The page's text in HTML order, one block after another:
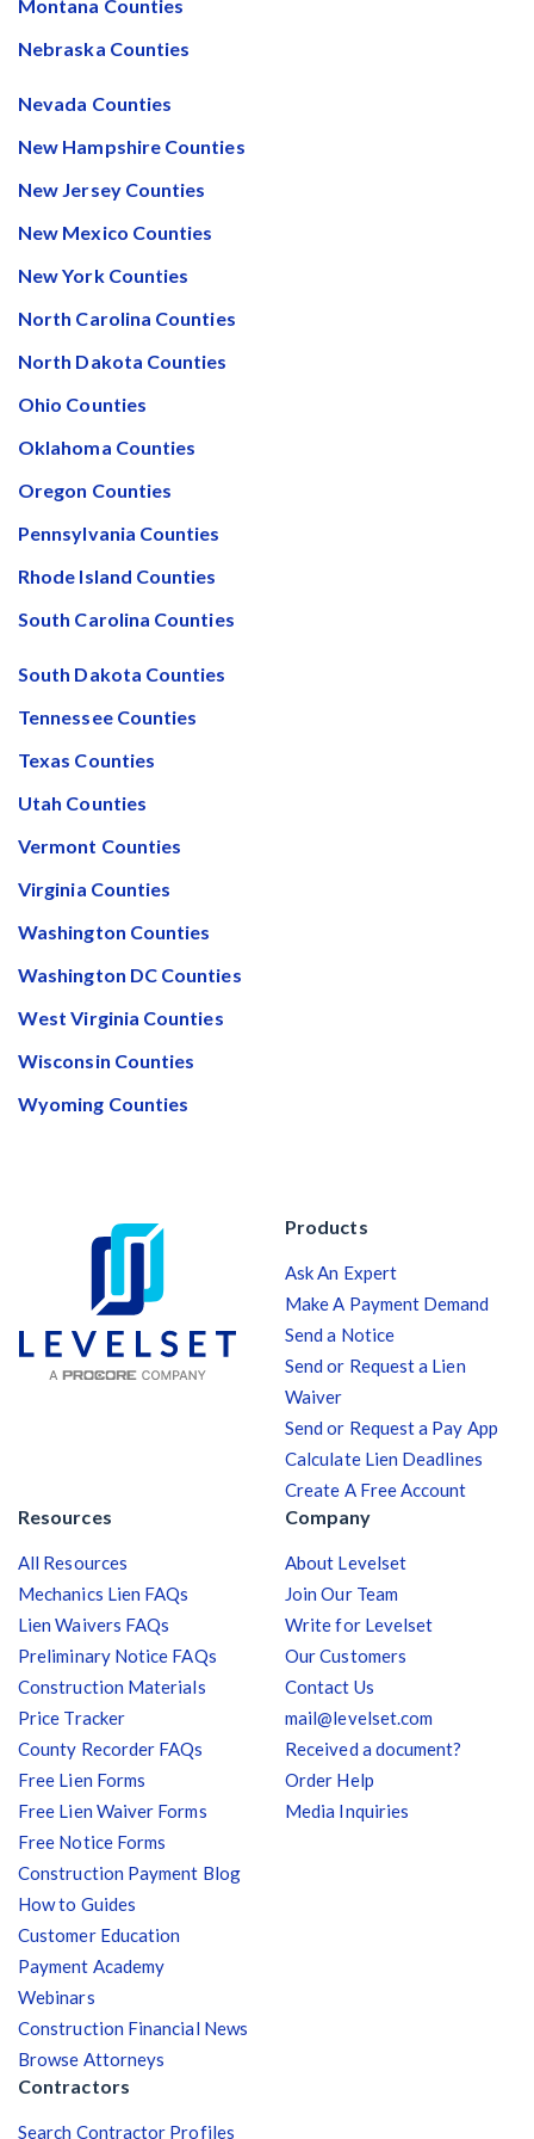
Quick Overview for Contractors
the Inflation Reduction Act
Meet our contributors
Write for Levelset
Montana Counties
Nebraska Counties
Nevada Counties
New Hampshire Counties
New Jersey Counties
New Mexico Counties
New York Counties
North Carolina Counties
North Dakota Counties
Ohio Counties
Oklahoma Counties
Oregon Counties
Pennsylvania Counties
Rhode Island Counties
South Carolina Counties
South Dakota Counties
Tennessee Counties
Texas Counties
Utah Counties
Vermont Counties
Virginia Counties
Washington Counties
Washington DC Counties
West Virginia Counties
Wisconsin Counties
Wyoming Counties
Products
Ask An Expert
Make A Payment Demand
Send a Notice
Send or Request a Lien
Waiver
Send or Request a Pay App
Calculate Lien Deadlines
Create A Free Account
Resources
All Resources
Mechanics Lien FAQs
Lien Waivers FAQs
Preliminary Notice FAQs
Construction Materials
Price Tracker
County Recorder FAQs
Free Lien Forms
Free Lien Waiver Forms
Free Notice Forms
Construction Payment Blog
How to Guides
Customer Education
Payment Academy
Webinars
Construction Financial News
Browse Attorneys
Company
About Levelset
Join Our Team
Write for Levelset
Our Customers
Contact Us
mail@levelset.com
Received a document?
Order Help
Media Inquiries
Contractors
Search Contractor Profiles